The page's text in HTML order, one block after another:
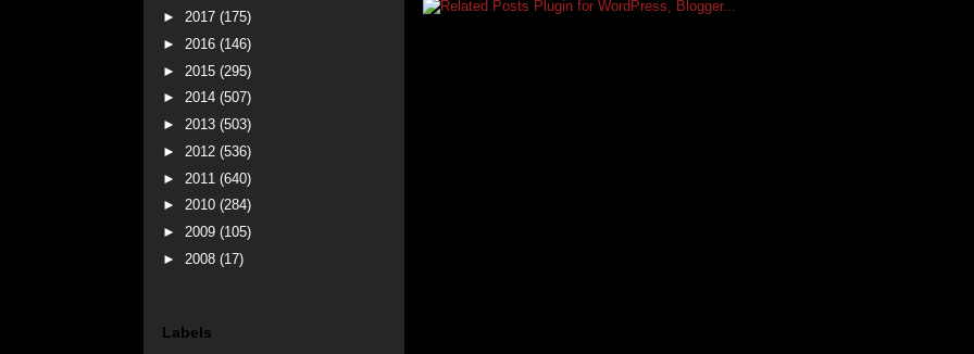
► 2017 (175)
► 2016 (146)
► 2015 (295)
► 2014 (507)
► 2013 (503)
► 2012 (536)
► 2011 (640)
► 2010 (284)
► 2009 (105)
► 2008 (17)
Labels